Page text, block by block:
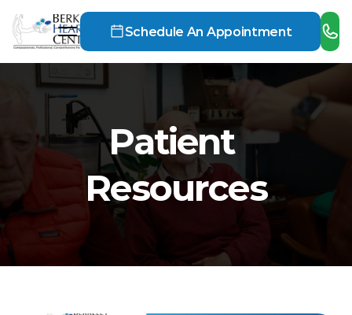
Schedule An Appointment
Patient
Resources